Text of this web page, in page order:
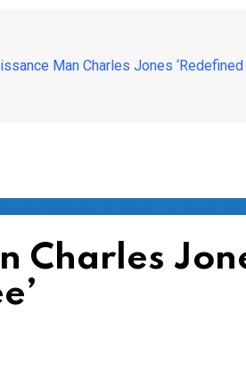
Man Charles Jones
Charles